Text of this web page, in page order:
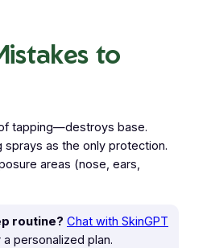
to
tapping—destroys base.
sprays as the only protection.
areas (nose, ears,
routine? Chat with SkinGPT
personalized plan.